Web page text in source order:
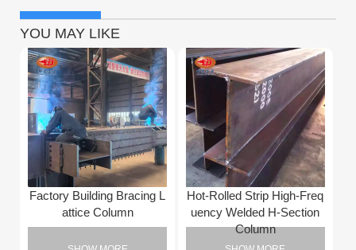
YOU MAY LIKE
Factory Building Bracing L
attice Column
Hot-Rolled Strip High-Freq
uency Welded H-Section
Column